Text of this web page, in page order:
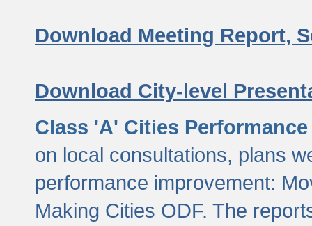
Download Meeting Report,
Download City-level
Class 'A' Cities
on local consultations, plans
performance improvement:
Making Cities ODF. The